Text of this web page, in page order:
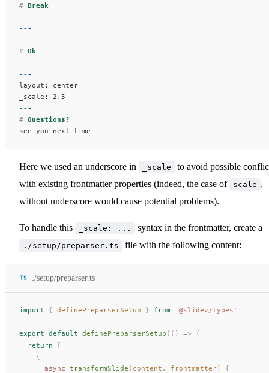
# Break
---
# Ok
---
layout: center
_scale: 2.5
---
# Questions?
see you next time
Here we used an underscore in _scale
to avoid possible
with existing frontmatter properties (indeed, the case of
scale ,
without underscore would cause potential problems).
To handle this _scale: ... syntax in the frontmatter, create a
./setup/preparser.ts file with the following content:
./setup/preparser.ts
import { definePreparserSetup } from ' @slidev/types '
export default definePreparserSetup (() => {
  return
[
    {
      async
transformSlide ( content , frontmatter) {